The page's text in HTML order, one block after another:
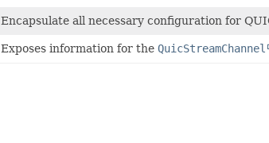
Encapsulate all necessary configuration for
Exposes information for the QuicStreamChannel